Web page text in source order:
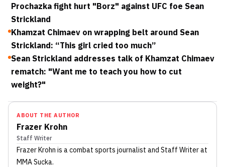
Prochazka fight hurt "Borz" against UFC foe Sean
Strickland
Khamzat Chimaev on wrapping belt around Sean
Strickland: “This girl cried too much”
Sean Strickland addresses talk of Khamzat Chimaev
rematch: "Want me to teach you how to cut
weight?"
ABOUT THE AUTHOR
Frazer Krohn
Staff Writer
Frazer Krohn is a combat sports journalist and Staff Writerat
MMA Sucka.